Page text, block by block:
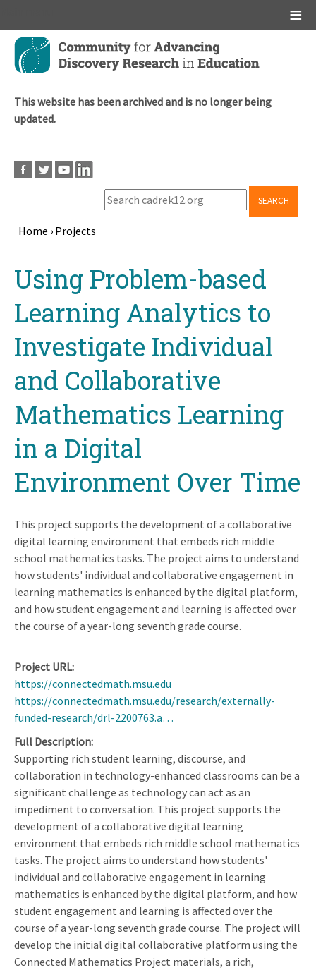
Skip
main
This website has been archived and is no longer being
updated.
SEARCH
Home › Projects
topUsing Problem-based
Learning Analytics to
Investigate Individual
and Collaborative
Mathematics Learning
in a Digital
Environment Over Time
This project supports the development of a collaborative
digital learning environment that embeds rich middle
school mathematics tasks. The project aims to understand
how students' individual and collaborative engagement in
learning mathematics is enhanced by the digital platform,
and how student engagement and learning is affected over
the course of a year-long seventh grade course.
Project URL
https://connectedmath.msu.edu
https://connectedmath.msu.edu/research/externally-
funded-research/drl-2200763.a…
Full Description
Supporting rich student learning, discourse, and
collaboration in technology-enhanced classrooms can be a
significant challenge as technology can act as an
impediment to conversation. This project supports the
development of a collaborative digital learning
environment that embeds rich middle school mathematics
tasks. The project aims to understand how students'
individual and collaborative engagement in learning
mathematics is enhanced by the digital platform, and how
student engagement and learning is affected over the
course of a year-long seventh grade course. The project will
develop the initial digital collaborative platform using the
Connected Mathematics Project materials, a rich,